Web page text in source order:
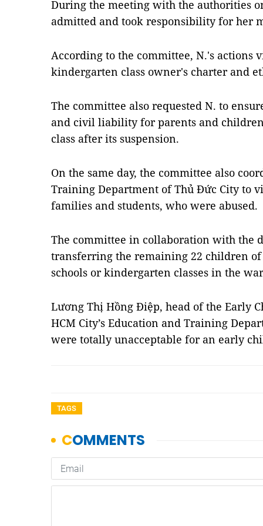
During the meeting with the authorities
admitted and took responsibility for her
According to the committee, N.'s actions
kindergarten class owner's charter and
The committee also requested N. to
and civil liability for parents and
class after its suspension.
On the same day, the committee also
Training Department of Thủ Đức City to
families and students, who were abused.
The committee in collaboration with the
transferring the remaining 22 children
schools or kindergarten classes in the
Lương Thị Hồng Điệp, head of the Early
HCM City’s Education and Training
were totally unacceptable for an early
TAGS